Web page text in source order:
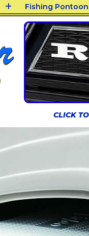
Fishing
CLICK